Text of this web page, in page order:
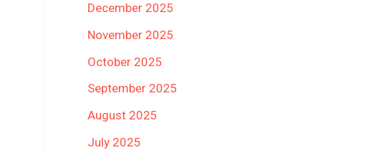
December 2025
November 2025
October 2025
September 2025
August 2025
July 2025